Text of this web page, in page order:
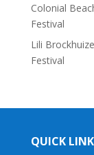
Colonial
Festival
Lili
Festival
QUICK